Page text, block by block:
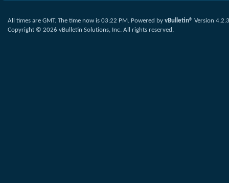
All times are GMT. The time now is 03:22 PM. Powered by vBulletin® Version 4.2.3
Copyright © 2026 vBulletin Solutions, Inc. All rights reserved.